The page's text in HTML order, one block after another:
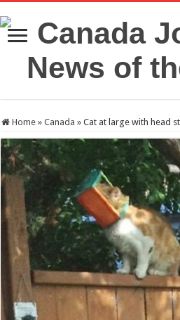
Home » Canada » Cat at large with head